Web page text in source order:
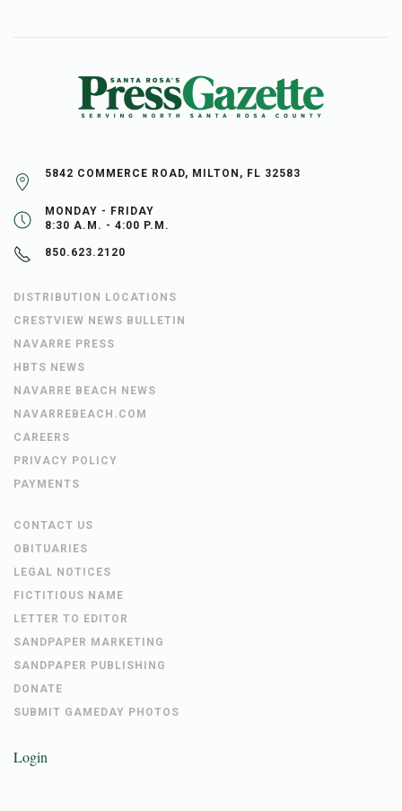
5842 COMMERCE ROAD, MILTON, FL 32583
MONDAY - FRIDAY
8:30 A.M. - 4:00 P.M.
850.623.2120
DISTRIBUTION LOCATIONS
CRESTVIEW NEWS BULLETIN
NAVARRE PRESS
HBTS NEWS
NAVARRE BEACH NEWS
NAVARREBEACH.COM
CAREERS
PRIVACY POLICY
PAYMENTS
CONTACT US
OBITUARIES
LEGAL NOTICES
FICTITIOUS NAME
LETTER TO EDITOR
SANDPAPER MARKETING
SANDPAPER PUBLISHING
DONATE
SUBMIT GAMEDAY PHOTOS
Login